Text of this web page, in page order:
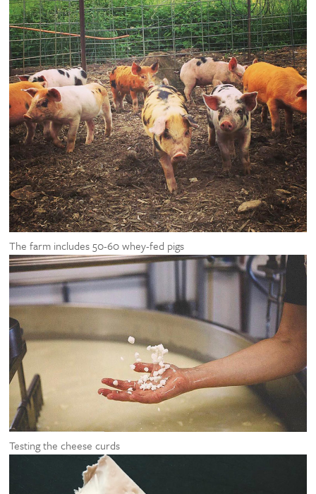
The farm includes 50-60 whey-fed pigs
Testing the cheese curds